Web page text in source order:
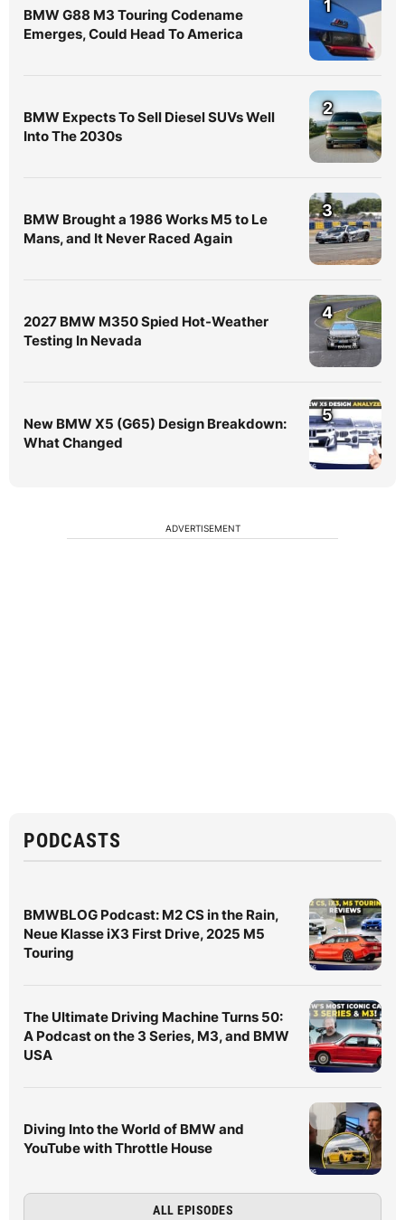
BMW G88 M3 Touring Codename
Emerges, Could Head To America
1
BMW Expects To Sell Diesel SUVs Well
Into The 2030s
2
BMW Brought a 1986 Works M5 to Le
Mans, and It Never Raced Again
3
2027 BMW M350 Spied Hot-Weather
Testing In Nevada
4
New BMW X5 (G65) Design Breakdown:
What Changed
5
ADVERTISEMENT
PODCASTS
BMWBLOG Podcast: M2 CS in the Rain,
Neue Klasse iX3 First Drive, 2025 M5
Touring
The Ultimate Driving Machine Turns 50:
A Podcast on the 3 Series, M3, and BMW
USA
Diving Into the World of BMW and
YouTube with Throttle House
ALL EPISODES